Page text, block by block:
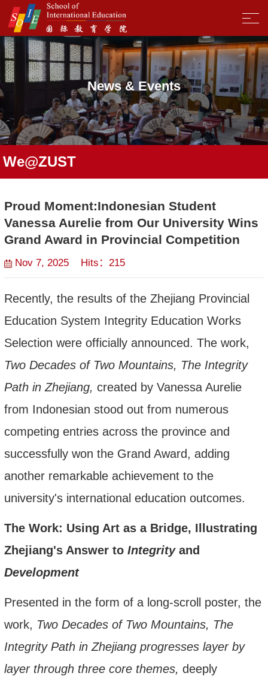
News & Events
We@ZUST
Proud Moment:Indonesian Student
Vanessa Aurelie from Our University Wins
Grand Award in Provincial Competition
Nov 7, 2025 Hits： 215
Recently, the results of the Zhejiang Provincial
Education System Integrity Education Works
Selection were officially announced. The work,
Two Decades of Two Mountains, The Integrity
Path in Zhejiang, created by Vanessa Aurelie
from Indonesian stood out from numerous
competing entries across the province and
successfully won the Grand Award, adding
another remarkable achievement to the
university's international education outcomes.
The Work: Using Art as a Bridge, Illustrating
Zhejiang's Answer to Integrityand
Development
Presented in the form of a long-scroll poster, the
work, Two Decades of Two Mountains, The
Integrity Path in Zhejiang progresses layer by
layer through three core themes, deeply